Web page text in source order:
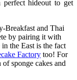
hideout to get
Breakfast and Thai
by pairing it with
the East is the fact
Factory too! For
sponge cakes and